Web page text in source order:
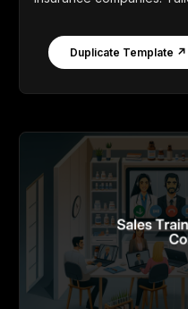
Duplicate Template ↗